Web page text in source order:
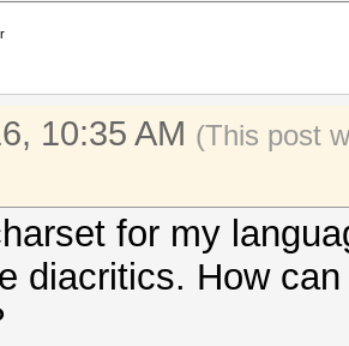
10:35 AM (This post
for my
diacritics. How